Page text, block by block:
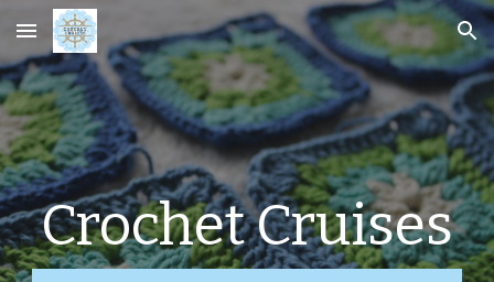
Skip to main content Skip to navigation
Crochet Cruises